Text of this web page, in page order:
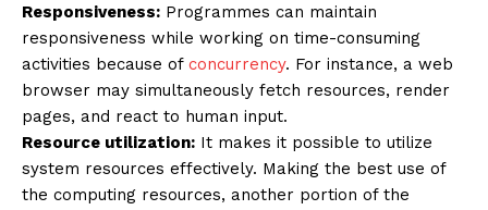
Responsiveness: Programmes can maintain
responsiveness while working on time-consuming
activities because of concurrency. For instance, a web
browser may simultaneously fetch resources, render
pages, and react to human input.
Resource utilization: It makes it possible to utilize
system resources effectively. Making the best use of
the computing resources, another portion of the